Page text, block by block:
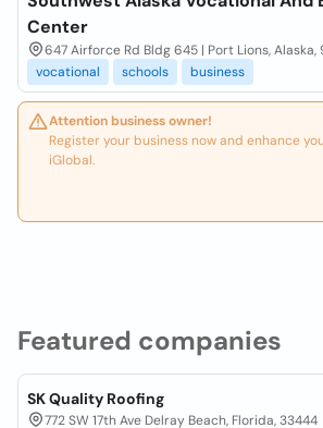
Featured companies
SK Quality Roofing
772 SW 17th Ave Delray Beach, Florida, 33444
Center
647 Airforce Rd Bldg 645 | Port Lions, Alaska,
vocational
schools business
Attention business owner!
Register your business now and enhance
iGlobal.